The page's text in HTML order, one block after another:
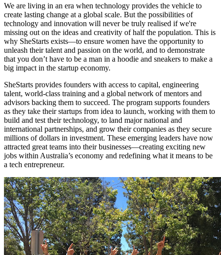
We are living in an era when technology provides the vehicle to
create lasting change at a global scale. But the possibilities of
technology and innovation will never be truly realised if we're
missing out on the ideas and creativity of half the population. This is
why SheStarts exists—to ensure women have the opportunity to
unleash their talent and passion on the world, and to demonstrate
that you don’t have to be a man in a hoodie and sneakers to make a
big impact in the startup economy.
SheStarts provides founders with access to capital, engineering
talent, world-class training and a global network of mentors and
advisors backing them to succeed. The program supports founders
as they take their startups from idea to launch, working with them to
build and test their technology, to land major national and
international partnerships, and grow their companies as they secure
millions of dollars in investment. These emerging leaders have now
attracted great teams into their businesses—creating exciting new
jobs within Australia’s economy and redefining what it means to be
a tech entrepreneur.